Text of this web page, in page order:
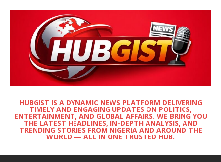
HUBGIST IS A DYNAMIC NEWS PLATFORM DELIVERING
TIMELY AND ENGAGING UPDATES ON POLITICS,
ENTERTAINMENT, AND GLOBAL AFFAIRS. WE BRING YOU
THE LATEST HEADLINES, IN-DEPTH ANALYSIS, AND
TRENDING STORIES FROM NIGERIA AND AROUND THE
WORLD — ALL IN ONE TRUSTED HUB.